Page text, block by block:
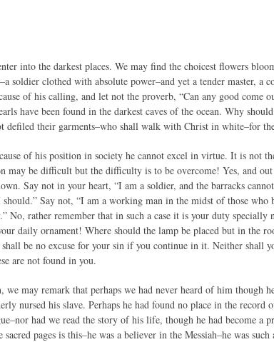
into the darkest places. We may find the choicest flowers
soldier clothed with absolute power–and yet a tender master, a
of his calling, and let not the proverb, “Can any good come
have been found in the darkest caves of the ocean. Why
defiled their garments–who shall walk with Christ in white–for
of his position in society he cannot excel in virtue. It is not
may be difficult but the difficulty is to be overcome! Yes, and
Say not in your heart, “I am a soldier, and the barracks
should.” Say not, “I am a working man in the midst of those
No, rather remember that in such a case it is your duty
daily ornament! Where should the lamp be placed but in the
be no excuse for your sin if you continue in it. Neither shall
are not found in you.
we may remark that perhaps we had never heard of him though
nursed his slave. Perhaps he had found no place in the
had we read the story of his life, though he had become a
sacred pages is this–he was a believer in the Messiah–he was